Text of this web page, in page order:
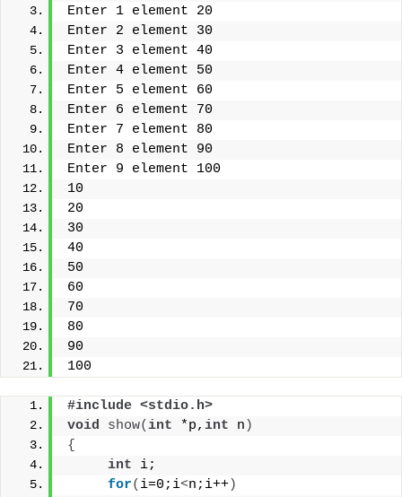
Enter 1 element 20
Enter 2 element 30
Enter 3 element 40
Enter 4 element 50
Enter 5 element 60
Enter 6 element 70
Enter 7 element 80
Enter 8 element 90
Enter 9 element 100
10
20
30
40
50
60
70
80
90
100
#include <stdio.h>
void
show(int *p, int n )
{
int i;
for( i=0;i<n;i++)